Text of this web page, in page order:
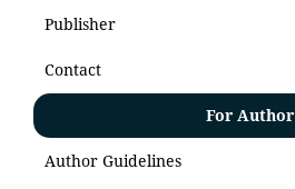
Publisher
Contact
For Author
Author Guidelines